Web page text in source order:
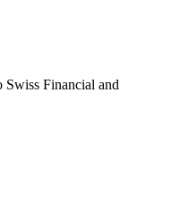
Financial and